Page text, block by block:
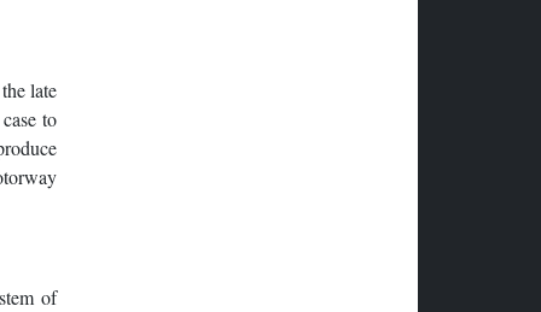
late
to
of